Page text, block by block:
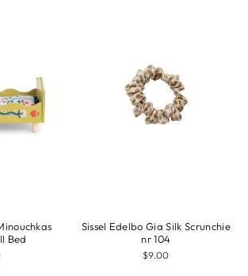
Bed
Sissel Edelbo Gia Silk Scrunchie
nr 104
$9.00